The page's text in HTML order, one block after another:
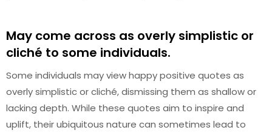
May come across as overly simplistic or
cliché to some individuals.
Some individuals may view happy positive quotes as
overly simplistic or cliché, dismissing them as shallow or
lacking depth. While these quotes aim to inspire and
uplift, their ubiquitous nature can sometimes lead to